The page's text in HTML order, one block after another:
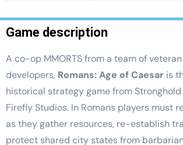
Game description
A co-op MMORTS from a team of
developers, Romans: Age of Caesar is
historical strategy game from
Firefly Studios. In Romans players must
as they gather resources, re-establish
protect shared city states from